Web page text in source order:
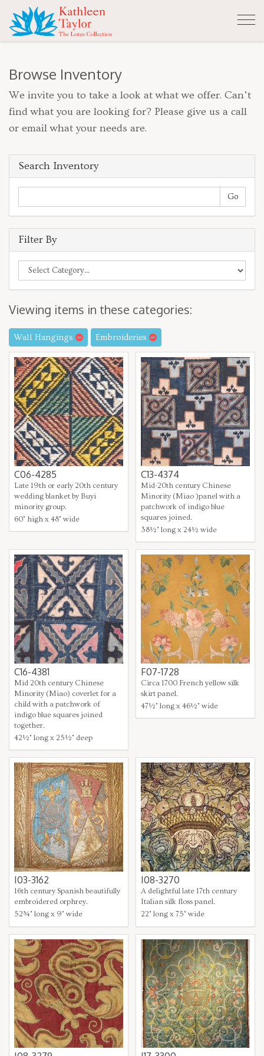
Browse Inventory
We invite you to take a look at what we offer. Can’t
find what you are looking for? Please give us a call
or email what your needs are.
Search Inventory
Filter By
Viewing items in these categories:
Wall Hangings Embroideries
C06-4285
Late 19th or early 20th century
wedding blanket by Buyi
minority group.
60" high x 48" wide
C13-4374
Mid-20th century Chinese
Minority (Miao )panel with a
patchwork of indigo blue
squares joined.
38½" long x 24½ wide
C16-4381
Mid 20th century Chinese
Minority (Miao) coverlet for a
child with a patchwork of
indigo blue squares joined
together.
42½" long x 25½" deep
F07-1728
Circa 1700 French yellow silk
skirt panel.
47½" long x 46½" wide
I03-3162
16th century Spanish beautifully
embroidered orphrey.
52¾" long x 9" wide
I08-3270
A delightful late 17th century
Italian silk floss panel.
22" long x 75" wide